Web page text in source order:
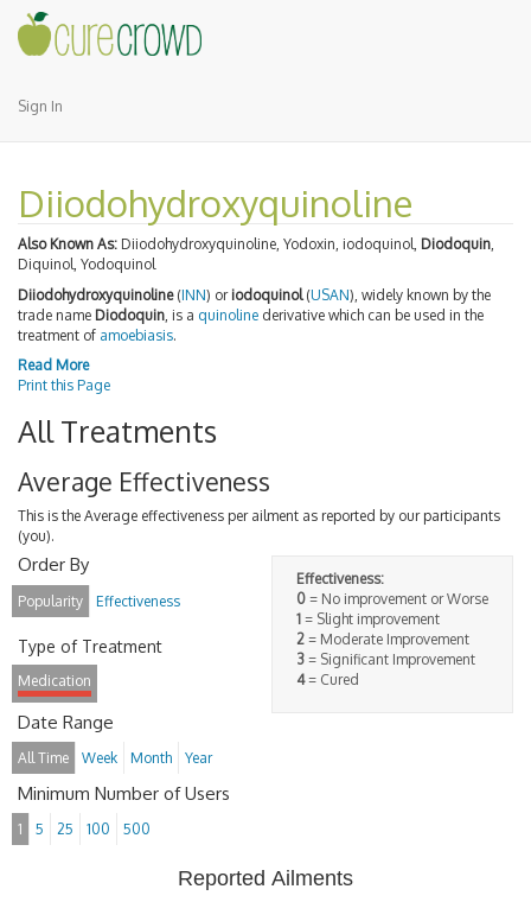
Sign In
Diiodohydroxyquinoline
Also Known As: Diiodohydroxyquinoline, Yodoxin, iodoquinol, Diodoquin,
Diquinol, Yodoquinol
Diiodohydroxyquinoline(INN) or iodoquinol(USAN), widely known by the
trade name Diodoquin , is a quinoline derivative which can be used in the
treatment of amoebiasis.
Read More
Print this Page
All Treatments
Average Effectiveness
This is the Average effectiveness per ailment as reported by our participants
(you).
Effectiveness:
0 = No improvement or Worse
1 = Slight improvement
2 = Moderate Improvement
3 = Significant Improvement
4= Cured
Order By
Popularity Effectiveness
Type of Treatment
Medication
Date Range
All Time Week Month Year
Minimum Number of Users
1 5 25 100 500
Reported Ailments